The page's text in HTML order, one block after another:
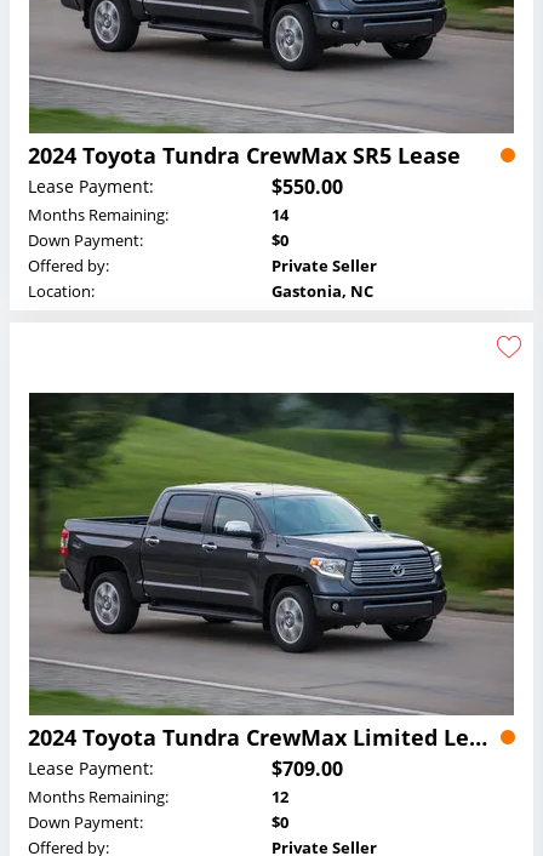
2024 Toyota Tundra CrewMax SR5 Lease
Lease Payment: $550.00
Months Remaining:
14
Down Payment:
$0
Offered by:
Private Seller
Location:
Gastonia, NC
2024 Toyota Tundra CrewMax Limited Lease
Lease Payment: $709.00
Months Remaining:
12
Down Payment:
$0
Offered by:
Private Seller